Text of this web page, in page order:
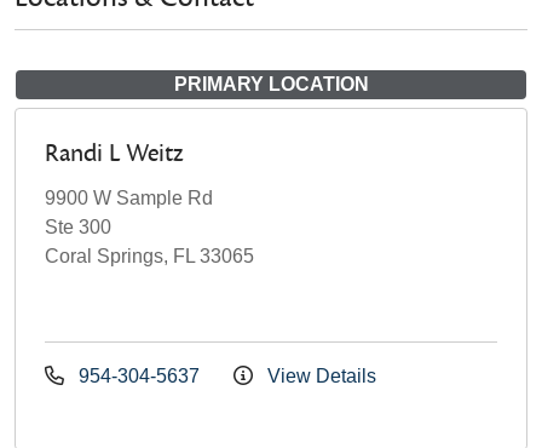
PRIMARY LOCATION
Randi L Weitz
9900 W Sample Rd
Ste 300
Coral Springs, FL 33065
954-304-5637 View Details